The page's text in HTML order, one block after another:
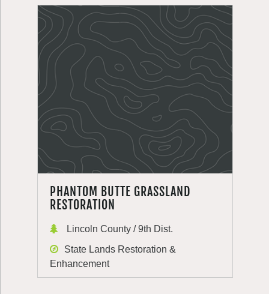
PHANTOM BUTTE GRASSLAND
RESTORATION
Lincoln County / 9th Dist.
State Lands Restoration &
Enhancement